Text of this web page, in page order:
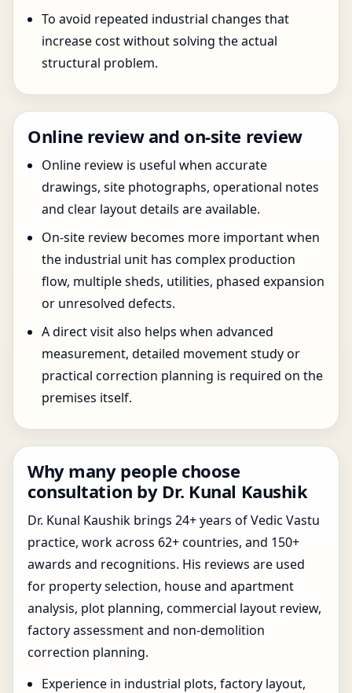
To avoid repeated industrial changes that
increase cost without solving the actual
structural problem.
Online review and on-site review
Online review is useful when accurate
drawings, site photographs, operational notes
and clear layout details are available.
On-site review becomes more important when
the industrial unit has complex production
flow, multiple sheds, utilities, phased expansion
or unresolved defects.
A direct visit also helps when advanced
measurement, detailed movement study or
practical correction planning is required on the
premises itself.
Why many people choose
consultation by Dr. Kunal Kaushik
Dr. Kunal Kaushik brings 24+ years of Vedic Vastu
practice, work across 62+ countries, and 150+
awards and recognitions. His reviews are used
for property selection, house and apartment
analysis, plot planning, commercial layout review,
factory assessment and non-demolition
correction planning.
Experience in industrial plots, factory layout,